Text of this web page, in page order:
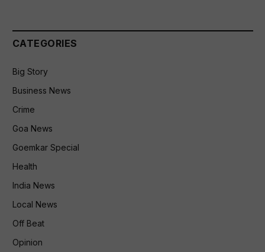
CATEGORIES
Big Story
Business News
Crime
Goa News
Goemkar Special
Health
India News
Local News
Off Beat
Opinion